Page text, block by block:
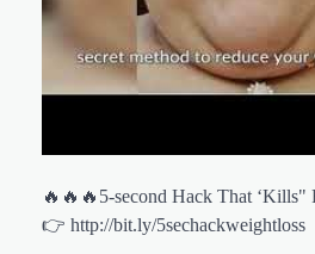
🔥🔥🔥5-second Hack That
👉 http://bit.ly/5sechackweightloss